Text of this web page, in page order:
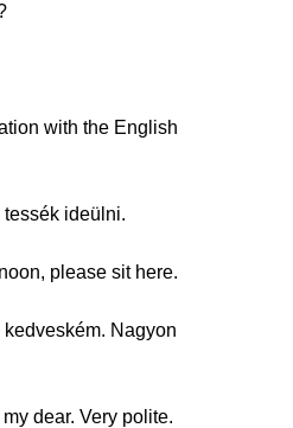
with the English
ideülni.
please sit here.
kedveském. Nagyon
dear. Very polite.